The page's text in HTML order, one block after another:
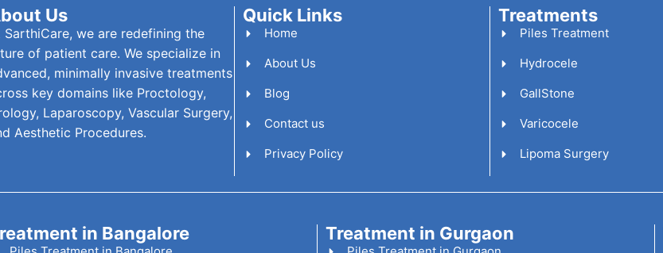
Us
SarthiCare, we are redefining the
of patient care. We specialize in
minimally invasive treatments
key domains like Proctology,
Laparoscopy, Vascular Surgery,
Aesthetic Procedures.
Quick Links
Home
About Us
Blog
Contact us
Privacy Policy
Treatments
Piles Treatment
Hydrocele
GallStone
Varicocele
Lipoma Surgery
in Bangalore Treatment in Gurgaon